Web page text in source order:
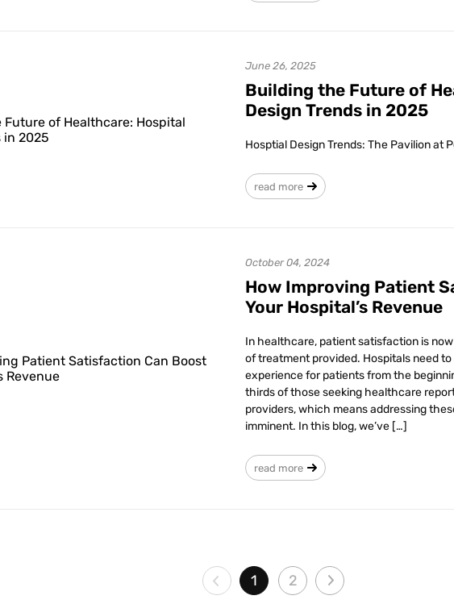
June 26, 2025
Building the Future of
Design Trends in 2025
Hosptial Design Trends: The Pavilion at
read more
October 04, 2024
How Improving Patient
Your Hospital’s Revenue
In healthcare, patient satisfaction is
of treatment provided. Hospitals need
experience for patients from the
thirds of those seeking healthcare
providers, which means addressing
imminent. In this blog, we’ve […]
read more
1 2